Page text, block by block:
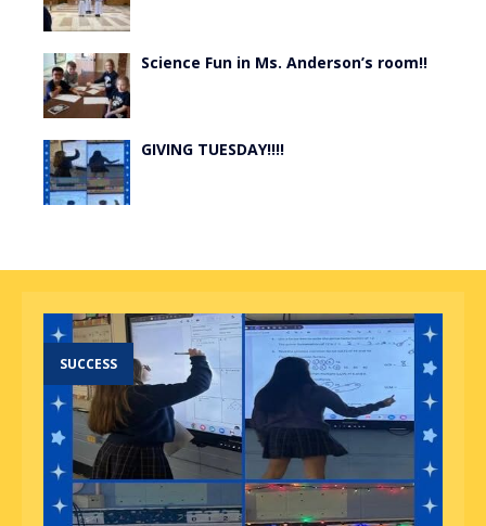
Science Fun in Ms. Anderson’s room!!
GIVING TUESDAY!!!!
SUCCESS